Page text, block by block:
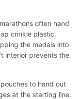
often hand
crinkle plastic.
the medals into
interior prevents the
to hand out
at the starting line.